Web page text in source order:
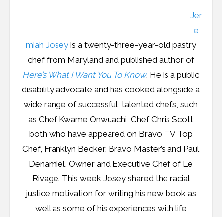
Resources
Contribute
Contact
Jer
e
miah Josey is a twenty-three-year-old pastry
chef from Maryland and published author of
Here’s What I Want You To Know. He is a public
disability advocate and has cooked alongside a
wide range of successful, talented chefs, such
as Chef Kwame Onwuachi, Chef Chris Scott
both who have appeared on Bravo TV Top
Chef, Franklyn Becker, Bravo Master’s and Paul
Denamiel, Owner and Executive Chef of Le
Rivage. This week Josey shared the racial
justice motivation for writing his new book as
well as some of his experiences with life